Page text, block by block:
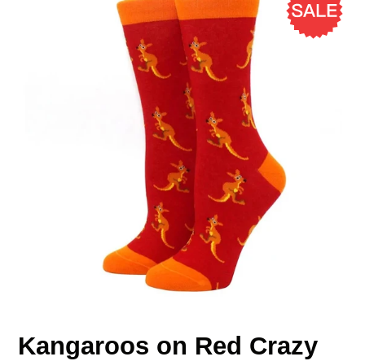
Kangaroos on Red Crazy